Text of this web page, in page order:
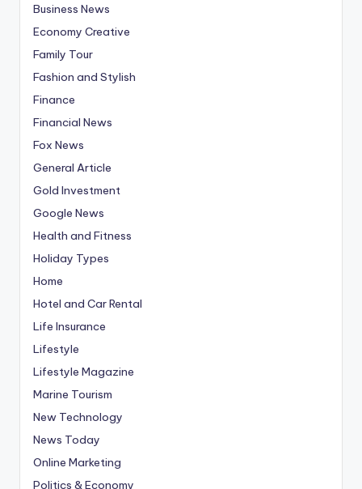
Business News
Economy Creative
Family Tour
Fashion and Stylish
Finance
Financial News
Fox News
General Article
Gold Investment
Google News
Health and Fitness
Holiday Types
Home
Hotel and Car Rental
Life Insurance
Lifestyle
Lifestyle Magazine
Marine Tourism
New Technology
News Today
Online Marketing
Politics & Economy